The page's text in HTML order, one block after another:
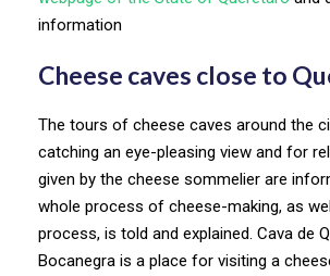
information
Cheese caves close to
The tours of cheese caves around the
catching an eye-pleasing view and for
given by the cheese sommelier are
whole process of cheese-making, as
process, is told and explained. Cava de
Bocanegra is a place for visiting a